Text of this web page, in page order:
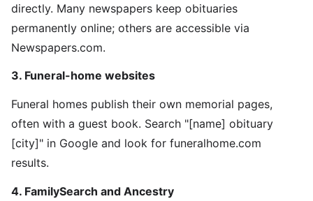
directly. Many newspapers keep obituaries
permanently online; others are accessible via
Newspapers.com.
3. Funeral-home websites
Funeral homes publish their own memorial pages,
often with a guest book. Search "[name] obituary
[city]" in Google and look for funeralhome.com
results.
4. FamilySearch and Ancestry